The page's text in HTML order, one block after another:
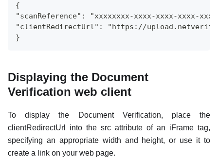
{
"scanReference": "xxxxxxxx-xxxx-xxxx-xxxx-
"clientRedirectUrl": "https://
}
Displaying the Document
Verification web client
To display the Document Verification, place the
clientRedirectUrl into the src attribute of an iFrame tag,
specifying an appropriate width and height, or use it to
create a link on your web page.